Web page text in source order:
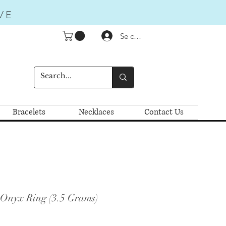
Se connecter
Bracelets Necklaces Contact Us
Ring (3.5 Grams)